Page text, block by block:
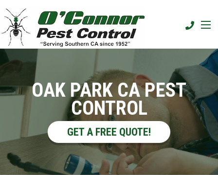
OAK PARK CA PEST
CONTROL
GET A FREE QUOTE!